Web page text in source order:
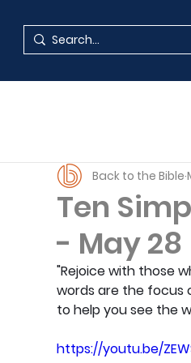
Ten
- May 28
Back to the Bible
"Rejoice with those
words are the focus
to help you see the
https://youtu.be/